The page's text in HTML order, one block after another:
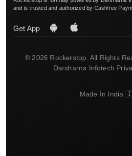
and is trusted and authorized by Cashfree
Get App
© 2026 Rockerstop. All Rights
Darsharna Infotech
Made In India